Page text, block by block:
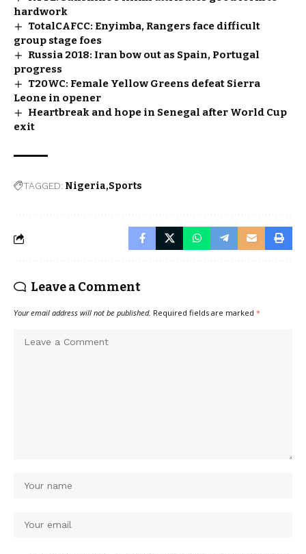
hardwork
TotalCAFCC: Enyimba, Rangers face difficult
group stage foes
Russia 2018: Iran bow out as Spain, Portugal
progress
T20WC: Female Yellow Greens defeat Sierra
Leone in opener
Heartbreak and hope in Senegal after World Cup
exit
TAGGED: Nigeria Sports
Leave a Comment
Your email address will not be published. Required fields are marked *